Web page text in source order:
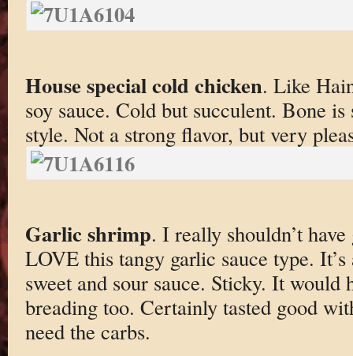
House special cold chicken. Like
soy sauce. Cold but succulent. Bone
style. Not a strong flavor, but very
Garlic shrimp. I really shouldn’t
LOVE this tangy garlic sauce type.
sweet and sour sauce. Sticky. It would
breading too. Certainly tasted good
need the carbs.